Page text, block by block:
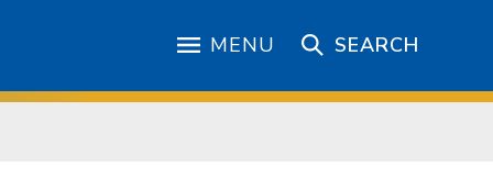
MENU SEARCH